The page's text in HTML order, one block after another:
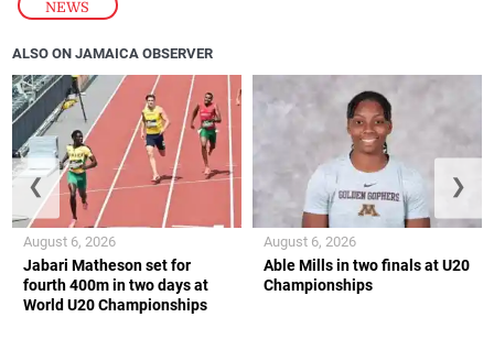
NEWS
ALSO ON JAMAICA OBSERVER
Jabari Matheson set for
fourth 400m in two days at
World U20 Championships
August 6, 2026
Able Mills in two finals at U20
Championships
August 6, 2026
❮ ❯